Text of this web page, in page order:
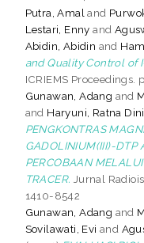
Putra, Amal and
Lestari, Enny and
Abidin, Abidin and
and Quality Control of
ICRIEMS
Gunawan, Adang and
and Haryuni, Ratna Dini
PENGKONTRAS
GADOLINIUM(III)-DTP
PERCOBAAN
TRACER. Jurnal
1410-8542
Gunawan, Adang and
Sovilawati, Evi and